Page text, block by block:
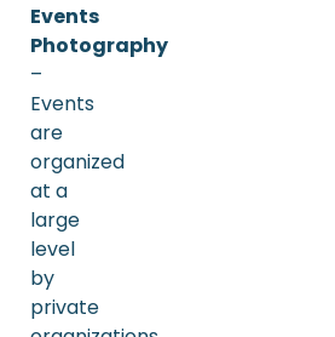
Events
Photography
–
Events
are
organized
at a
large
level
by
private